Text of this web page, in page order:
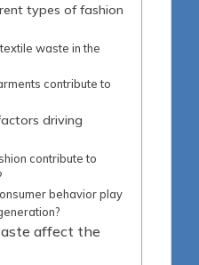
types of fashion
waste in the
contribute to
driving
contribute to
behavior play
affect the